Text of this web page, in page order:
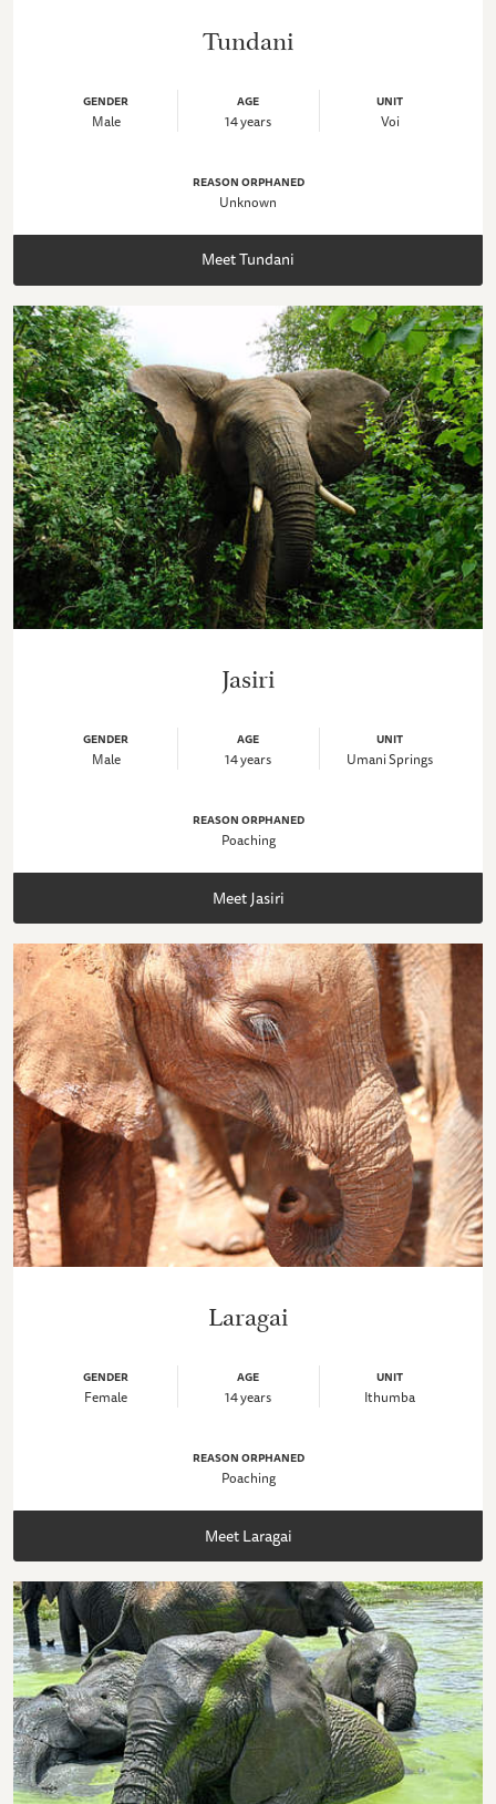
Tundani
GENDER
Male
AGE
14 years
UNIT
Voi
REASON ORPHANED
Unknown
Meet Tundani
Jasiri
GENDER
Male
AGE
14 years
UNIT
Umani Springs
REASON ORPHANED
Poaching
Meet Jasiri
Laragai
GENDER
Female
AGE
14 years
UNIT
Ithumba
REASON ORPHANED
Poaching
Meet Laragai